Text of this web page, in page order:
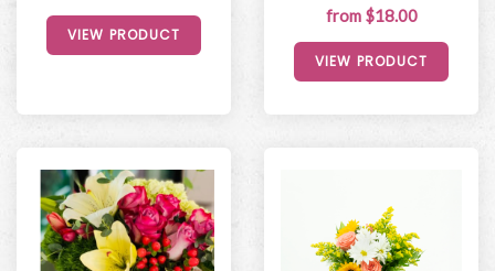
VIEW PRODUCT
from $18.00
VIEW PRODUCT